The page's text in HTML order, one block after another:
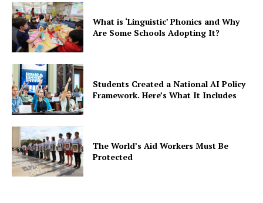
What is ‘Linguistic’ Phonics and Why
Are Some Schools Adopting It?
Students Created a National AI Policy
Framework. Here’s What It Includes
The World’s Aid Workers Must Be
Protected